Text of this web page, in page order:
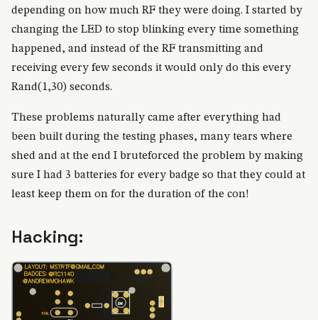
depending on how much RF they were doing. I started by
changing the LED to stop blinking every time something
happened, and instead of the RF transmitting and
receiving every few seconds it would only do this every
Rand(1,30) seconds.
These problems naturally came after everything had
been built during the testing phases, many tears where
shed and at the end I bruteforced the problem by making
sure I had 3 batteries for every badge so that they could at
least keep them on for the duration of the con!
Hacking: